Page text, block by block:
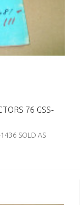
76 GSS-
SOLD AS